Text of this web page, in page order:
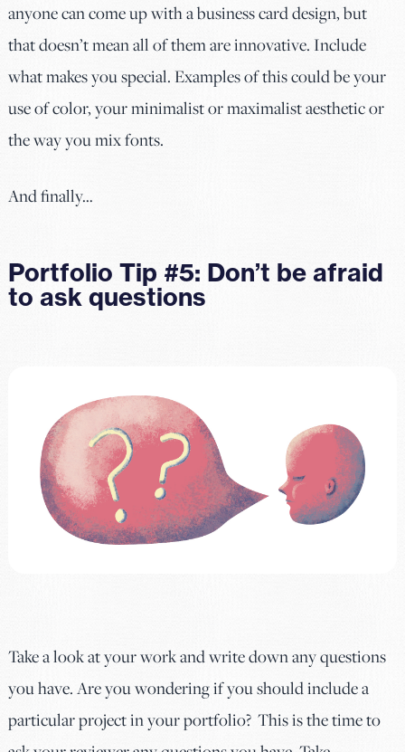
anyone can come up with a business card design, but
that doesn’t mean all of them are innovative. Include
what makes you special. Examples of this could be your
use of color, your minimalist or maximalist aesthetic or
the way you mix fonts.
And finally…
Portfolio Tip #5: Don’t be afraid
to ask questions
Take a look at your work and write down any questions
you have. Are you wondering if you should include a
particular project in your portfolio? This is the time to